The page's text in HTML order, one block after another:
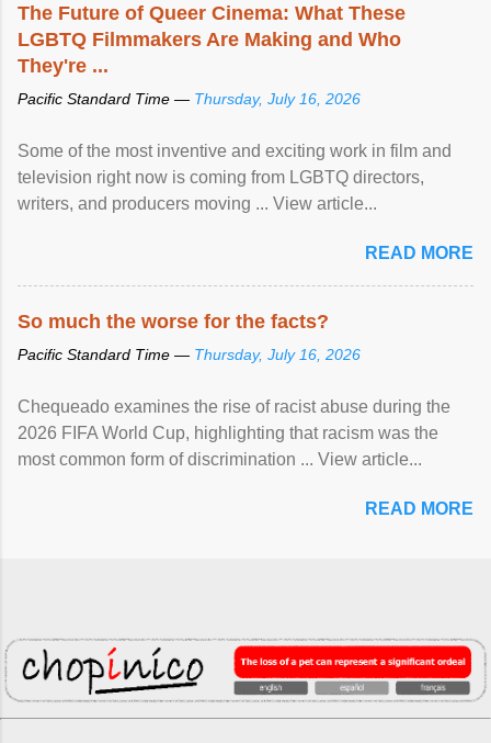
The Future of Queer Cinema: What These
LGBTQ Filmmakers Are Making and Who
They're ...
Pacific Standard Time — Thursday, July 16, 2026
Some of the most inventive and exciting work in film and
television right now is coming from LGBTQ directors,
writers, and producers moving ... View article...
READ MORE
So much the worse for the facts?
Pacific Standard Time — Thursday, July 16, 2026
Chequeado examines the rise of racist abuse during the
2026 FIFA World Cup, highlighting that racism was the
most common form of discrimination ... View article...
READ MORE